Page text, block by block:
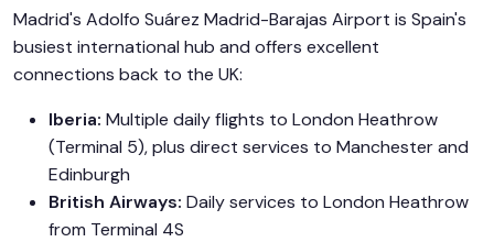
Madrid's Adolfo Suárez Madrid-Barajas Airport is Spain's
busiest international hub and offers excellent
connections back to the UK:
Iberia: Multiple daily flights to London Heathrow
(Terminal 5), plus direct services to Manchester and
Edinburgh
British Airways: Daily services to London Heathrow
from Terminal 4S